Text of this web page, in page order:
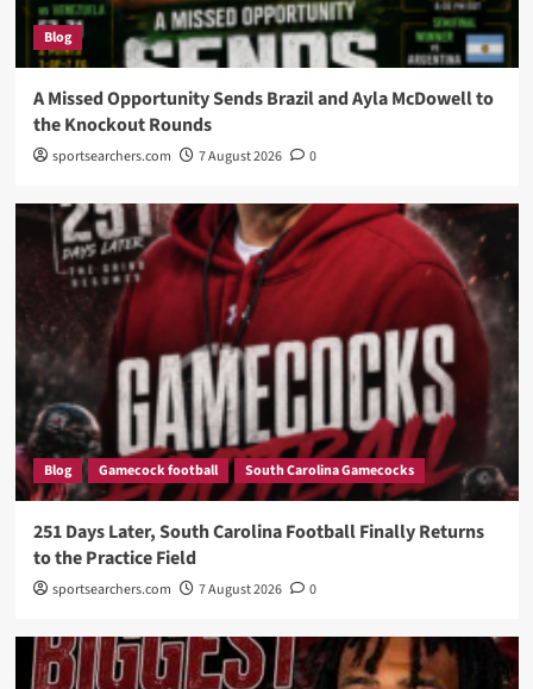
Blog
A Missed Opportunity Sends Brazil and Ayla McDowell to
the Knockout Rounds
sportsearchers.com 7 August 2026 0
Blog Gamecock football South Carolina Gamecocks
251 Days Later, South Carolina Football Finally Returns
to the Practice Field
sportsearchers.com 7 August 2026 0